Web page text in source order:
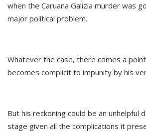
when the Caruana Galizia murder was
major political problem.
Whatever the case, there comes a
becomes complicit to impunity by his
But his reckoning could be an unhelpful
stage given all the complications it